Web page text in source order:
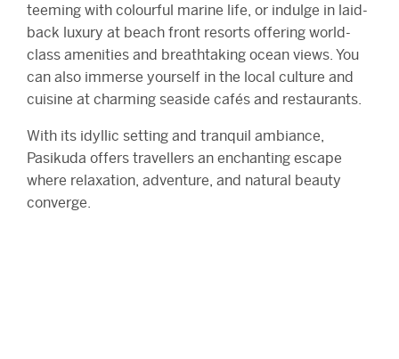
teeming with colourful marine life, or indulge in laid-
back luxury at beach front resorts offering world-
class amenities and breathtaking ocean views. You
can also immerse yourself in the local culture and
cuisine at charming seaside cafés and restaurants.
With its idyllic setting and tranquil ambiance,
Pasikuda offers travellers an enchanting escape
where relaxation, adventure, and natural beauty
converge.